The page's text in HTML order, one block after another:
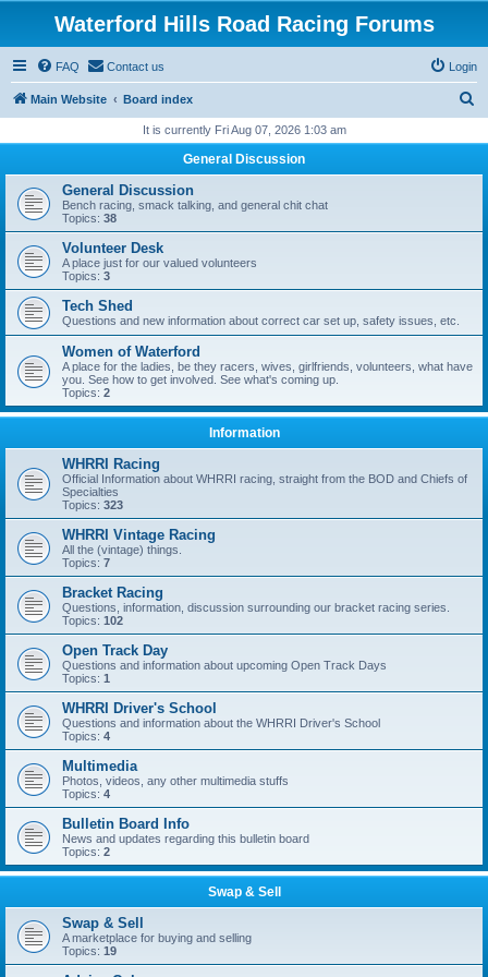
Waterford Hills Road Racing Forums
FAQ Contact us Login
Main Website Board index
r
h
It is currently Fri Aug 07, 2026 1:03 am
General Discussion
General Discussion
Bench racing, smack talking, and general chit chat
Topics: 38
Volunteer Desk
A place just for our valued volunteers
Topics: 3
Tech Shed
Questions and new information about correct car set up, safety issues, etc.
Women of Waterford
A place for the ladies, be they racers, wives, girlfriends, volunteers, what have
you. See how to get involved. See what's coming up.
Topics: 2
Information
WHRRI Racing
Official Information about WHRRI racing, straight from the BOD and Chiefs of
Specialties
Topics: 323
WHRRI Vintage Racing
All the (vintage) things.
Topics: 7
Bracket Racing
Questions, information, discussion surrounding our bracket racing series.
Topics: 102
Open Track Day
Questions and information about upcoming Open Track Days
Topics: 1
WHRRI Driver's School
Questions and information about the WHRRI Driver's School
Topics: 4
Multimedia
Photos, videos, any other multimedia stuffs
Topics: 4
Bulletin Board Info
News and updates regarding this bulletin board
Topics: 2
Swap & Sell
Swap & Sell
A marketplace for buying and selling
Topics: 19